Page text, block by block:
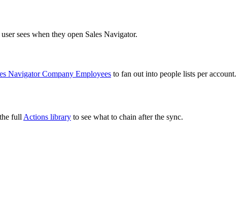
sees when they open Sales Navigator.
Navigator Company Employees to fan out into people lists per account.
full Actions library to see what to chain after the sync.